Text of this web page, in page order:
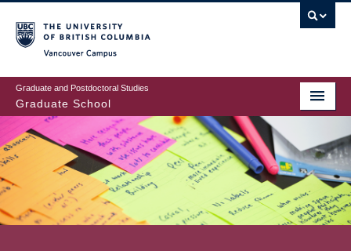
to
main
content
Graduate and Postdoctoral Studies
Graduate School